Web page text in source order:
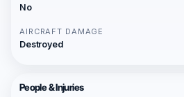
No
AIRCRAFT DAMAGE
Destroyed
People & Injuries